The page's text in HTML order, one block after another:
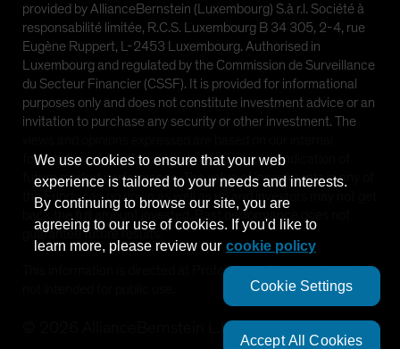
provided by AllianceBernstein (Luxembourg) S.à r.l. Société à
responsabilité limitée, R.C.S. Luxembourg B 34 305, 2-4, rue
Eugène Ruppert, L-2453 Luxembourg. Authorised in
Luxembourg and regulated by the Commission de Surveillance
du Secteur Financier (CSSF). It is provided for informational
purposes only and does not constitute investment advice or an
invitation to purchase any security or other investment. The
forecasts and should not be relied upon as an indication of
future market performance. The value of investments in any of
the Funds can go down as well as up and investors may not get
back the full amount invested. Past performance does not
guarantee future results.
This information is directed at Professional Clients only and is
AllianceBernstein L.P.
We use cookies to ensure that your web
experience is tailored to your needs and interests.
By continuing to browse our site, you are
agreeing to our use of cookies. If you'd like to
learn more, please review our cookie policy
Cookie Settings
Accept All Cookies